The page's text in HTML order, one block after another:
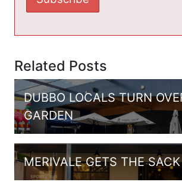
Related Posts
DUBBO LOCALS TURN
GARDEN
MERIVALE GETS THE SACK